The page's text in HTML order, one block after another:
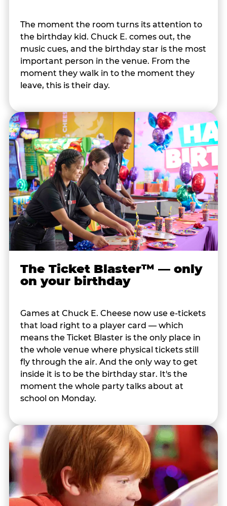
The moment the room turns its attention to
the birthday kid. Chuck E. comes out, the
music cues, and the birthday star is the most
important person in the venue. From the
moment they walk in to the moment they
leave, this is their day.
The Ticket Blaster™ — only
on your birthday
Games at Chuck E. Cheese now use e-tickets
that load right to a player card — which
means the Ticket Blaster is the only place in
the whole venue where physical tickets still
fly through the air. And the only way to get
inside it is to be the birthday star. It's the
moment the whole party talks about at
school on Monday.